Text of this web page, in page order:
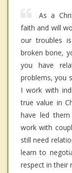
As a
faith and will
our troubles
broken bone,
you have
problems, you
I work with
true value in
have led
work with
still need
learn to
respect in their